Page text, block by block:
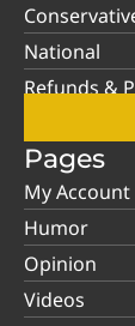
National
Refunds &
Pages
My Account
Humor
Opinion
Videos